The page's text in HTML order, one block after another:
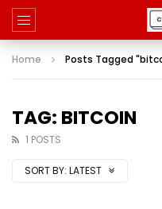
Home Posts Tagged
TAG: BITCOIN
1 POSTS
SORT BY: LATEST